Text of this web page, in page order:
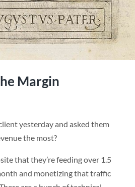
Margin
yesterday and asked them
the most?
that they’re feeding over 1.5
and monetizing that traffic